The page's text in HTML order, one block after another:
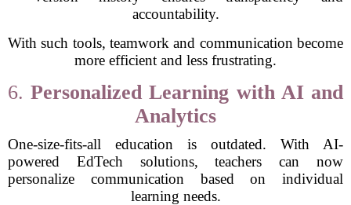
accountability.
With such tools, teamwork and communication become
more efficient and less frustrating.
6.Personalized Learning with AI and
Analytics
One-size-fits-all education is outdated. With AI-
powered EdTech solutions, teachers can now
personalize communication based on individual
learning needs.